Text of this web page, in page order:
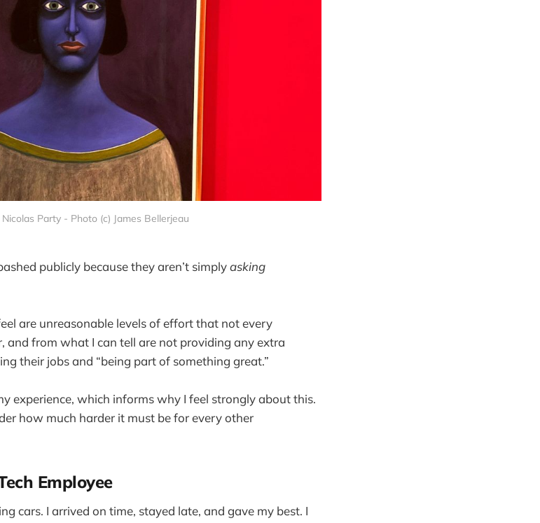
Party - Photo (c) James Bellerjeau
publicly because they aren’t simplyasking
are unreasonable levels of effort that not every
and from what I can tell are not providing any extra
their jobs and “being part of something great.”
experience, which informs why I feel strongly about this.
how much harder it must be for every other
Employee
cars. I arrived on time, stayed late, and gave my best. I